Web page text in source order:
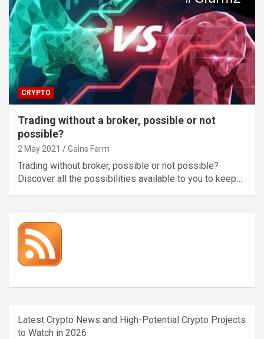
CRYPTO
Trading without a broker, possible or not
possible?
2 May 2021 Gains Farm
Trading without broker, possible or not possible?
Discover all the possibilities available to you to keep…
Latest Crypto News and High-Potential Crypto Projects
to Watch in 2026